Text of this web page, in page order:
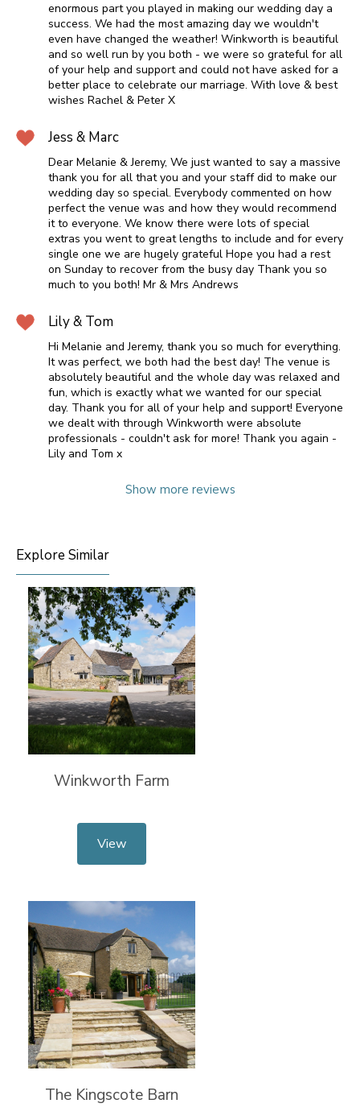
enormous part you played in making our wedding day a
success. We had the most amazing day we wouldn't
even have changed the weather! Winkworth is beautiful
and so well run by you both - we were so grateful for all
of your help and support and could not have asked for a
better place to celebrate our marriage. With love & best
wishes Rachel & Peter X
Jess & Marc
Dear Melanie & Jeremy, We just wanted to say a massive
thank you for all that you and your staff did to make our
wedding day so special. Everybody commented on how
perfect the venue was and how they would recommend
it to everyone. We know there were lots of special
extras you went to great lengths to include and for every
single one we are hugely grateful Hope you had a rest
on Sunday to recover from the busy day Thank you so
much to you both! Mr & Mrs Andrews
Lily & Tom
Hi Melanie and Jeremy, thank you so much for everything.
It was perfect, we both had the best day! The venue is
absolutely beautiful and the whole day was relaxed and
fun, which is exactly what we wanted for our special
day. Thank you for all of your help and support! Everyone
we dealt with through Winkworth were absolute
professionals - couldn't ask for more! Thank you again -
Lily and Tom x
Show more reviews
Explore Similar
Winkworth Farm
View
The Kingscote Barn